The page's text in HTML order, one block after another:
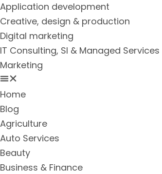
Application development
Creative, design & production
Digital marketing
IT Consulting, SI & Managed Services
Marketing
Home
Blog
Agriculture
Auto Services
Beauty
Business & Finance